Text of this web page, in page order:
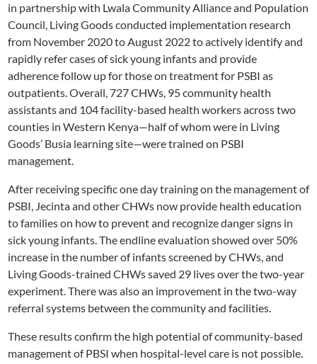
in partnership with Lwala Community Alliance and Population
Council, Living Goods conducted implementation research
from November 2020 to August 2022 to actively identify and
rapidly refer cases of sick young infants and provide
adherence follow up for those on treatment for PSBI as
outpatients. Overall, 727 CHWs, 95 community health
assistants and 104 facility-based health workers across two
counties in Western Kenya—half of whom were in Living
Goods’ Busia learning site—were trained on PSBI
management.
After receiving specific one day training on the management of
PSBI, Jecinta and other CHWs now provide health education
to families on how to prevent and recognize danger signs in
sick young infants. The endline evaluation showed over 50%
increase in the number of infants screened by CHWs, and
Living Goods-trained CHWs saved 29 lives over the two-year
experiment. There was also an improvement in the two-way
referral systems between the community and facilities.
These results confirm the high potential of community-based
management of PBSI when hospital-level care is not possible.